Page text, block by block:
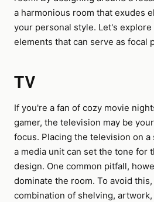
a harmonious room that exudes
your personal style. Let's
elements that can serve as focal
TV
If you're a fan of cozy movie
gamer, the television may be
focus. Placing the television on
a media unit can set the tone for
design. One common pitfall,
dominate the room. To avoid
combination of shelving,